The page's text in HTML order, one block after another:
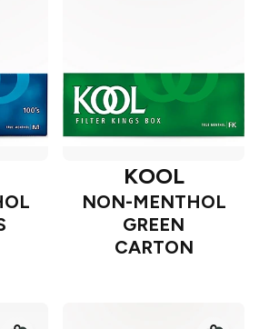
KOOL
NON-MENTHOL
GREEN
CARTON